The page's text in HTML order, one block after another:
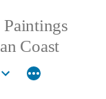
Paintings
Coast